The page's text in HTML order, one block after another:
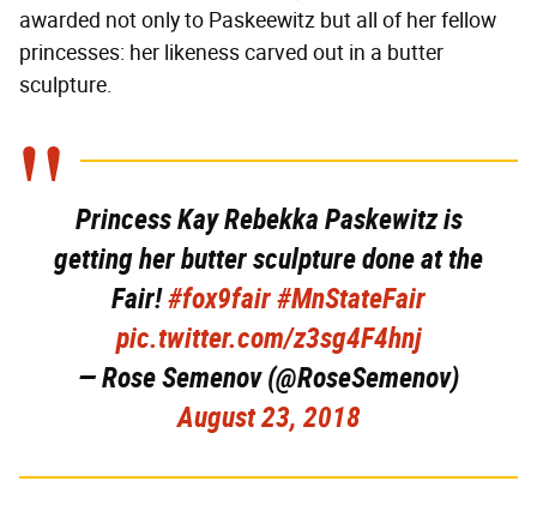
awarded not only to Paskeewitz but all of her fellow
princesses: her likeness carved out in a butter
sculpture.
Princess Kay Rebekka Paskewitz is
getting her butter sculpture done at the
Fair!#fox9fair#MnStateFair
pic.twitter.com/z3sg4F4hnj
— Rose Semenov (@RoseSemenov)
August 23, 2018